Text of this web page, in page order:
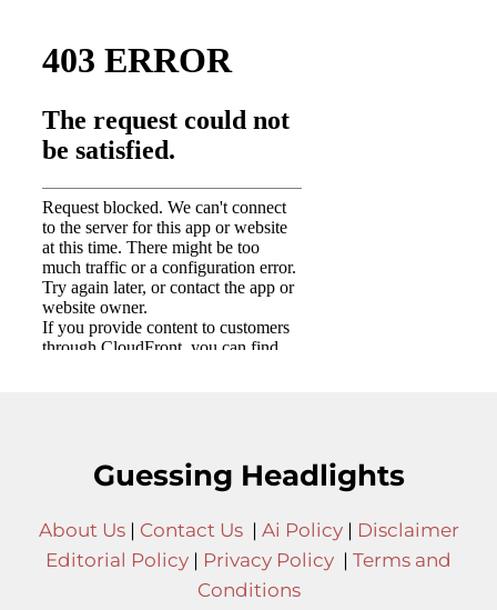
Guessing Headlights
About Us| Contact Us| Ai Policy| Disclaimer
Editorial Policy | Privacy Policy | Terms and
Conditions